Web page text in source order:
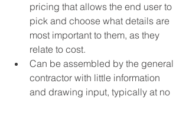
pricing that allows the end user to
pick and choose what details are
most important to them, as they
relate to cost.
Can be assembled by the general
contractor with little information
and drawing input, typically at no